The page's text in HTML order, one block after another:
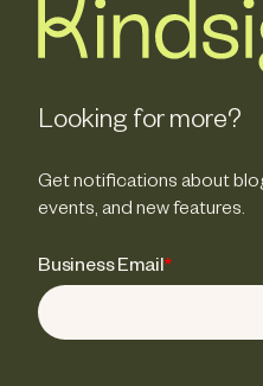
Looking for more?
Get notifications about
events, and new features.
Business Email*